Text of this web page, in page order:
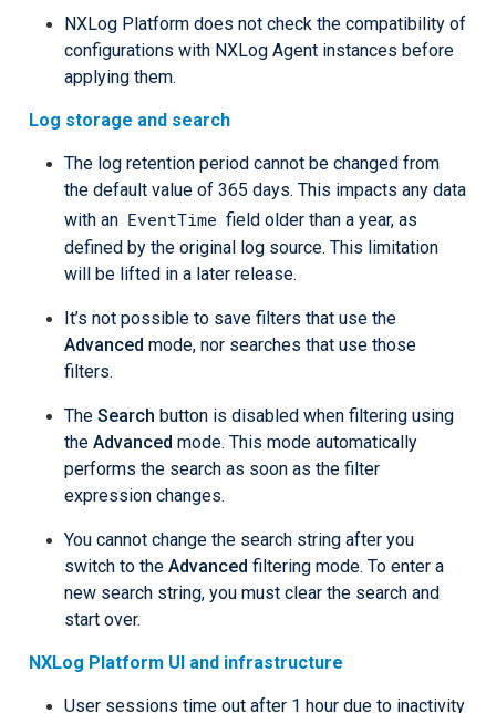
NXLog Platform does not check the compatibility of
configurations with NXLog Agent instances before
applying them.
Log storage and search
The log retention period cannot be changed from
the default value of 365 days. This impacts any data
with an EventTime field older than a year, as
defined by the original log source. This limitation
will be lifted in a later release.
It’s not possible to save filters that use the
Advanced mode, nor searches that use those
filters.
The Search button is disabled when filtering using
the Advanced mode. This mode automatically
performs the search as soon as the filter
expression changes.
You cannot change the search string after you
switch to the Advanced filtering mode. To enter a
new search string, you must clear the search and
start over.
NXLog Platform UI and infrastructure
User sessions time out after 1 hour due to inactivity